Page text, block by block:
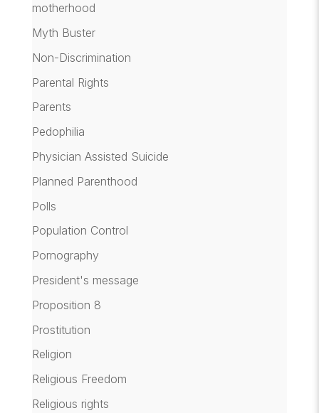
motherhood
Myth Buster
Non-Discrimination
Parental Rights
Parents
Pedophilia
Physician Assisted Suicide
Planned Parenthood
Polls
Population Control
Pornography
President's message
Proposition 8
Prostitution
Religion
Religious Freedom
Religious rights